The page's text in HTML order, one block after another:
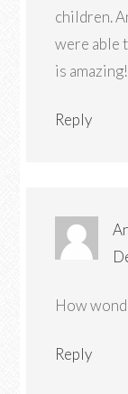
children.
were able
is amazing!
Reply
How
Reply